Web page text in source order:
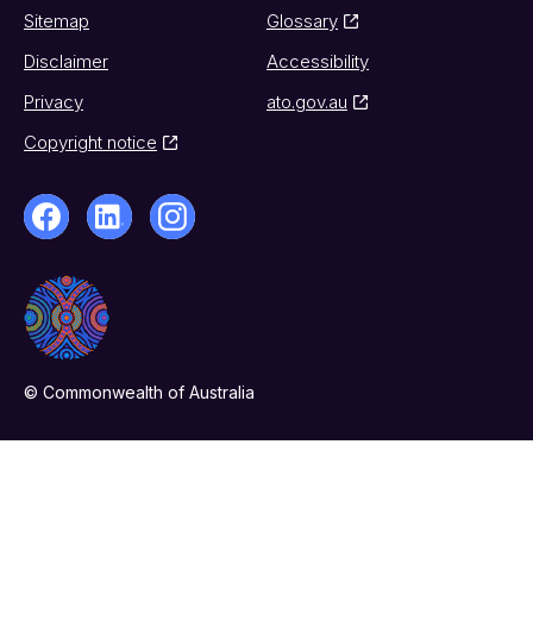
Sitemap
Glossary
Disclaimer
Accessibility
Privacy
ato.gov.au
Copyright notice
© Commonwealth of Australia